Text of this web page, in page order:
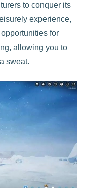
to conquer its
experience,
for
allowing you to
sweat.